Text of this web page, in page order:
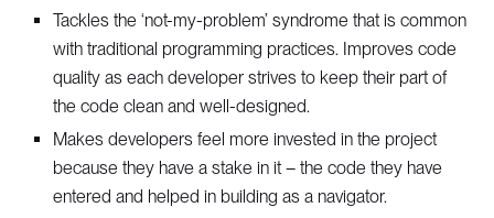
Tackles the ‘not-my-problem’ syndrome that is common
with traditional programming practices. Improves code
quality as each developer strives to keep their part of
the code clean and well-designed.
Makes developers feel more invested in the project
because they have a stake in it – the code they have
entered and helped in building as a navigator.